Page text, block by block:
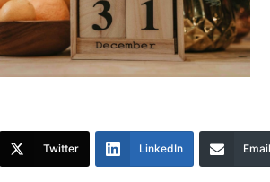
Twitter LinkedIn